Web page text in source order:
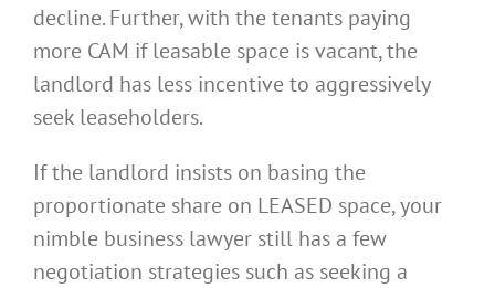
decline. Further, with the tenants paying
more CAM if leasable space is vacant, the
landlord has less incentive to aggressively
seek leaseholders.
If the landlord insists on basing the
proportionate share on LEASED space, your
nimble business lawyer still has a few
negotiation strategies such as seeking a